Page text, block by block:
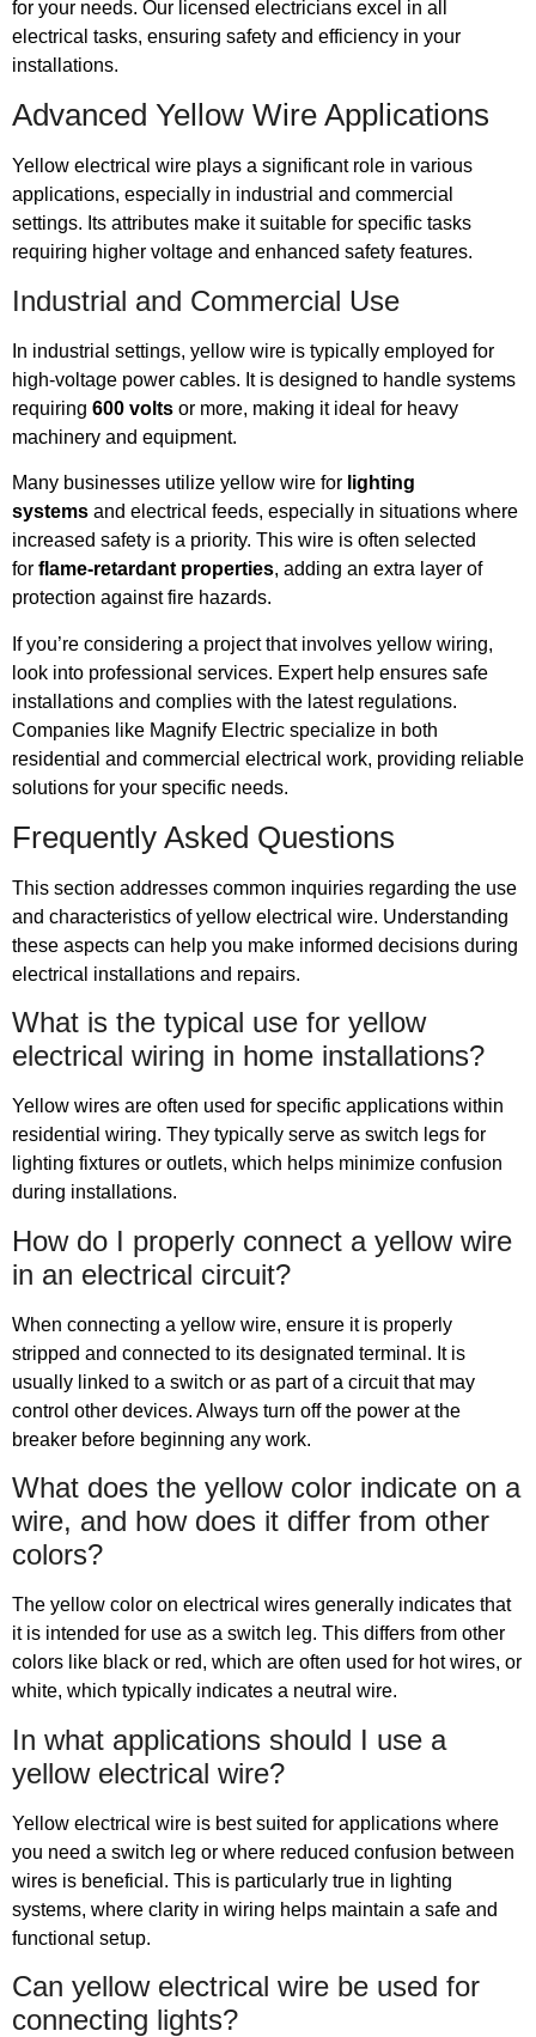
for your needs. Our licensed electricians excel in all
electrical tasks, ensuring safety and efficiency in your
installations.
Advanced Yellow Wire Applications
Yellow electrical wire plays a significant role in various
applications, especially in industrial and commercial
settings. Its attributes make it suitable for specific tasks
requiring higher voltage and enhanced safety features.
Industrial and Commercial Use
In industrial settings, yellow wire is typically employed for
high-voltage power cables. It is designed to handle systems
requiring 600 volts or more, making it ideal for heavy
machinery and equipment.
Many businesses utilize yellow wire for lighting
systems and electrical feeds, especially in situations where
increased safety is a priority. This wire is often selected
for flame-retardant properties, adding an extra layer of
protection against fire hazards.
If you’re considering a project that involves yellow wiring,
look into professional services. Expert help ensures safe
installations and complies with the latest regulations.
Companies like Magnify Electric specialize in both
residential and commercial electrical work, providing reliable
solutions for your specific needs.
Frequently Asked Questions
This section addresses common inquiries regarding the use
and characteristics of yellow electrical wire. Understanding
these aspects can help you make informed decisions during
electrical installations and repairs.
What is the typical use for yellow
electrical wiring in home installations?
Yellow wires are often used for specific applications within
residential wiring. They typically serve as switch legs for
lighting fixtures or outlets, which helps minimize confusion
during installations.
How do I properly connect a yellow wire
in an electrical circuit?
When connecting a yellow wire, ensure it is properly
stripped and connected to its designated terminal. It is
usually linked to a switch or as part of a circuit that may
control other devices. Always turn off the power at the
breaker before beginning any work.
What does the yellow color indicate on a
wire, and how does it differ from other
colors?
The yellow color on electrical wires generally indicates that
it is intended for use as a switch leg. This differs from other
colors like black or red, which are often used for hot wires, or
white, which typically indicates a neutral wire.
In what applications should I use a
yellow electrical wire?
Yellow electrical wire is best suited for applications where
you need a switch leg or where reduced confusion between
wires is beneficial. This is particularly true in lighting
systems, where clarity in wiring helps maintain a safe and
functional setup.
Can yellow electrical wire be used for
connecting lights?